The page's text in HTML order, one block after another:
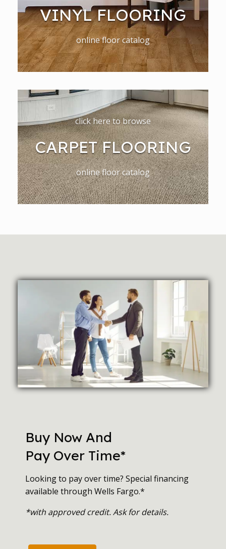
VINYL FLOORING
online floor catalog
click here to browse
CARPET FLOORING
online floor catalog
Buy Now And
Pay Over Time*
Looking to pay over time? Special financing
available through Wells Fargo.*
*with approved credit. Ask for details.